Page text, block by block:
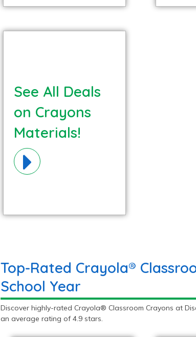
See All Deals
on Crayons
Materials!
Top-Rated Crayola®
School Year
Discover highly-rated Crayola® Classroom Crayons at
an average rating of 4.9 stars.